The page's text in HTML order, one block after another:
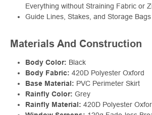
Everything without Straining Fabric or
Guide Lines, Stakes, and Storage
Materials And Construction
Body Color: Black
Body Fabric: 420D Polyester Oxford
Base Material: PVC Perimeter Skirt
Rainfly Color: Grey
Rainfly Material: 420D Polyester